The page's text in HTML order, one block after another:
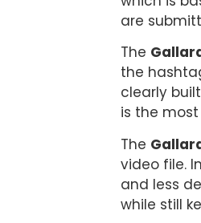
are
The
the
clearly
is the
The
video file.
and less
while still